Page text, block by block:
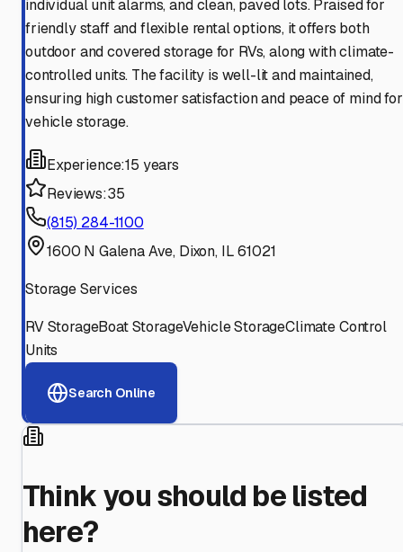
individual unit alarms, and clean, paved lots. Praised for
friendly staff and flexible rental options, it offers both
outdoor and covered storage for RVs, along with climate-
controlled units. The facility is well-lit and maintained,
ensuring high customer satisfaction and peace of mind for
vehicle storage.
Experience:15 years
Reviews:35
(815) 284-1100
1600 N Galena Ave, Dixon, IL 61021
Storage Services
RV StorageBoat StorageVehicle StorageClimate Control
Units
Search Online
Think you should be listed
here?